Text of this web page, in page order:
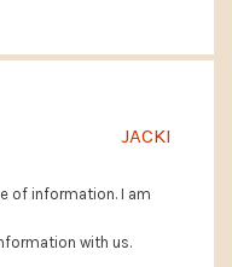
JACKI
of information. I am
with us.